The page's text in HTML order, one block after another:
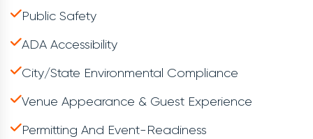
Public Safety
ADA Accessibility
City/state Environmental Compliance
Venue Appearance & Guest Experience
Permitting And Event-Readiness